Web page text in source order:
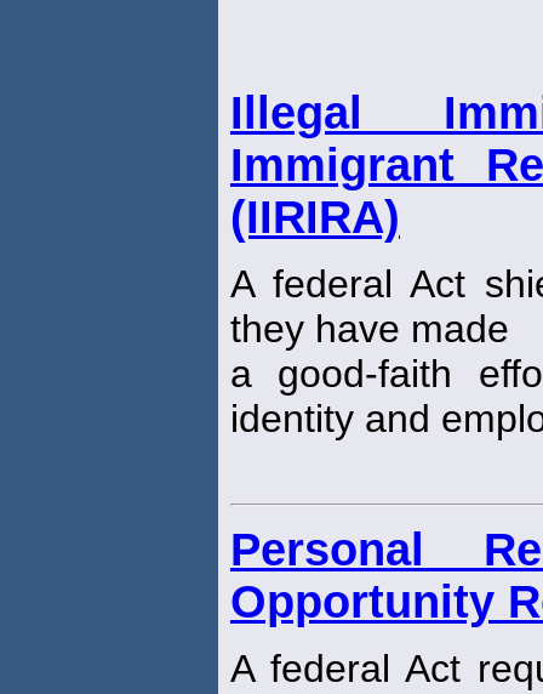
Illegal
Immigrant
(IIRIRA)
A federal Act
they have made
a good-faith
identity and
Personal
Opportunity
A federal Act